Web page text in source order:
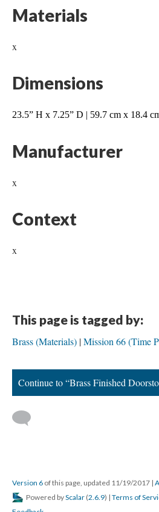
Materials
x
Dimensions
23.5” H x 7.25” D | 59.7 cm x 18.4
Manufacturer
x
Context
x
This page is tagged by:
Brass (Materials) Mission 66 (Time
Continue to “Brass Finished
Version 6 of this page, updated 11/19/2017 |
Powered byScalar (2.6.9) | Terms of